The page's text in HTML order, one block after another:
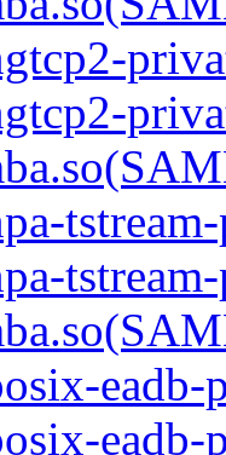
eadb-
eadb-